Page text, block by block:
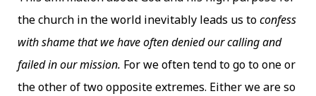
the church in the world inevitably leads us toconfess
with shame that we have often denied our calling and
failed in our mission. For we often tend to go to one or
the other of two opposite extremes. Either we are so